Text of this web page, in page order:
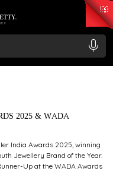
/Gram
India Awards 2025, winning
Jewellery Brand of the Year.
Up at the WADA Awards